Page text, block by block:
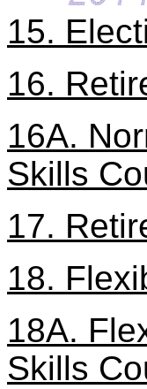
15.
16.
16A.
Skills
17.
18.
18A.
Skills